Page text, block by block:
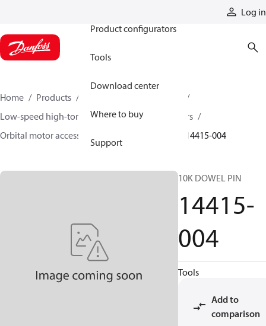
Log in
Product configurators
Tools
Download center
Where to buy
Support
Home Products
Low-speed high-torque motors
Orbital motors
Orbital motor accessories and speed sensors
14415-004
10K DOWEL PIN
14415-
004
Tools
Add to
comparison